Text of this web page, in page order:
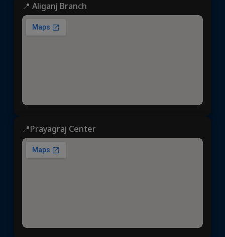
📍 Aliganj Branch
📍Prayagraj Center